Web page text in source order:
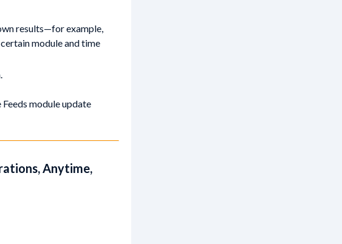
results—for example,
module and time
module update
Anytime,